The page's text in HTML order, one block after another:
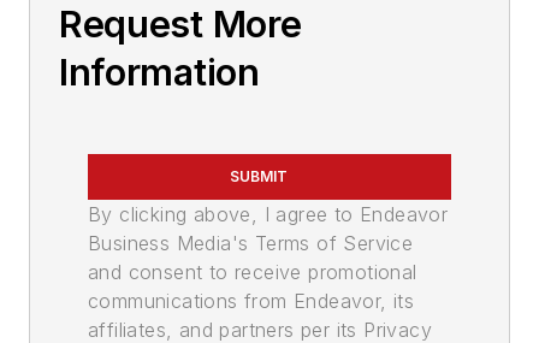
Request More
Information
SUBMIT
By clicking above, I agree to Endeavor
Business Media's Terms of Service
and consent to receive promotional
communications from Endeavor, its
affiliates, and partners per its Privacy